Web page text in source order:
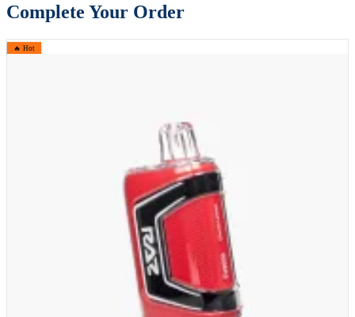
Complete Your Order
🔥 Hot